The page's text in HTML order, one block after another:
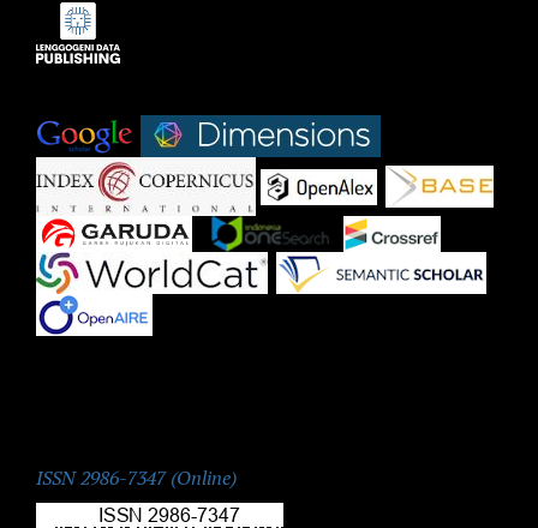
ISSN 2986-7347 (Online)